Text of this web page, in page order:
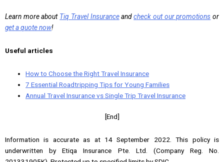
Learn more about Tiq Travel Insuranceandcheck out our promotions or
get a quote now!
Useful articles
How to Choose the Right Travel Insurance
7 Essential Roadtripping Tips for Young Families
Annual Travel Insurance vs Single Trip Travel Insurance
[End]
Information is accurate as at 14 September 2022. This policy is
underwritten by Etiqa Insurance Pte. Ltd. (Company Reg. No.